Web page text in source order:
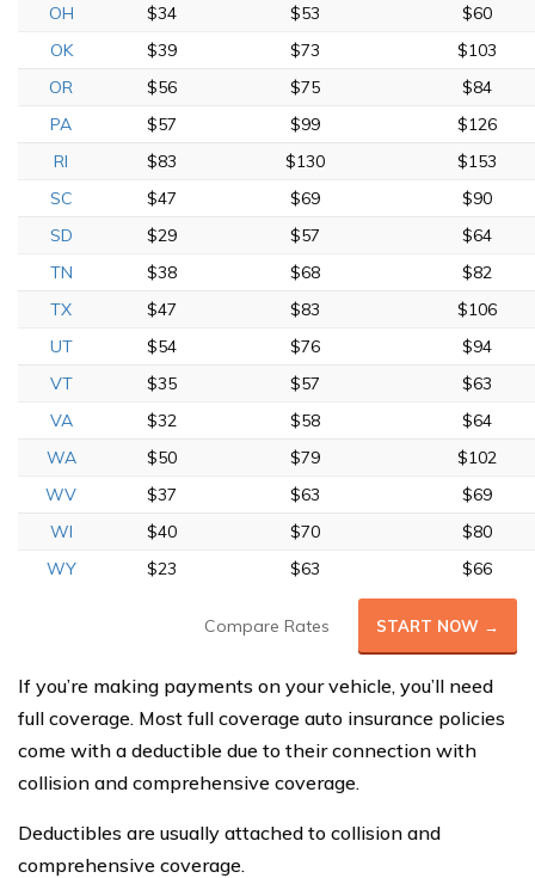
OH
$34 $53
$60
OK
$39 $73
$103
OR
$56 $75
$84
PA
$57 $99
$126
RI
$83 $130
$153
SC
$47 $69
$90
SD
$29 $57
$64
TN
$38 $68
$82
TX
$47 $83
$106
UT
$54 $76
$94
VT
$35 $57
$63
VA
$32 $58
$64
WA
$50 $79
$102
WV
$37 $63
$69
WI
$40 $70
$80
WY
$23 $63 $66
Compare Rates START NOW →
If you’re making payments on your vehicle, you’ll need
full coverage. Most full coverage auto insurance policies
come with a deductible due to their connection with
collision and comprehensive coverage.
Deductibles are usually attached to collision and
comprehensive coverage.